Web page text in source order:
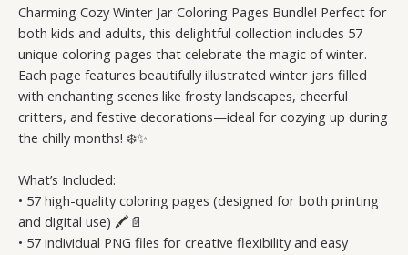
Charming Cozy Winter Jar Coloring Pages Bundle! Perfect for
both kids and adults, this delightful collection includes 57
unique coloring pages that celebrate the magic of winter.
Each page features beautifully illustrated winter jars filled
with enchanting scenes like frosty landscapes, cheerful
critters, and festive decorations—ideal for cozying up during
the chilly months! ❄️✨
What’s Included:
• 57 high-quality coloring pages (designed for both printing
and digital use) 🖍️📄
• 57 individual PNG files for creative flexibility and easy